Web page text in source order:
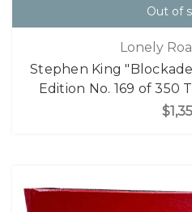
Out of
Lonely
Stephen King
Edition No. 169 of 350